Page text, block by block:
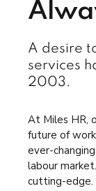
A desire
services
2003.
At Miles HR,
future of
ever-
labour
cutting-edge.